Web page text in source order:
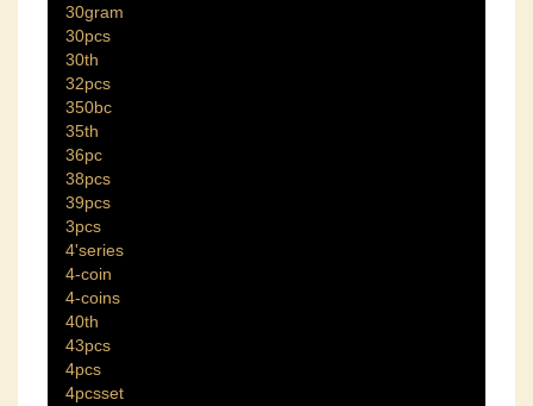
30gram
30pcs
30th
32pcs
350bc
35th
36pc
38pcs
39pcs
3pcs
4'series
4-coin
4-coins
40th
43pcs
4pcs
4pcsset